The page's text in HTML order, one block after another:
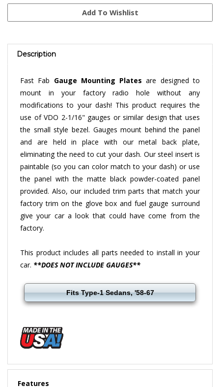
Description
mount in your factory radio hole without any
modifications to your dash! This product requires the
use of VDO 2-1/16" gauges or similar design that uses
the small style bezel. Gauges mount behind the panel
and are held in place with our metal back plate,
eliminating the need to cut your dash. Our steel insert is
paintable (so you can color match to your dash) or use
the panel with the matte black powder-coated panel
provided. Also, our included trim parts that match your
factory trim on the glove box and fuel gauge surround
give your car a look that could have come from the
factory.
car. **DOES NOT INCLUDE GAUGES**
Fits Type-1 Sedans, '58-67